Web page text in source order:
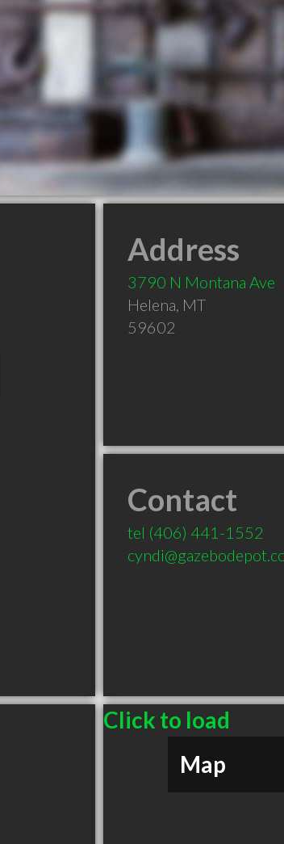
Address
3790 N Montana Ave
Helena, MT
59602
Contact
tel (406) 441-1552
Click to load
Map